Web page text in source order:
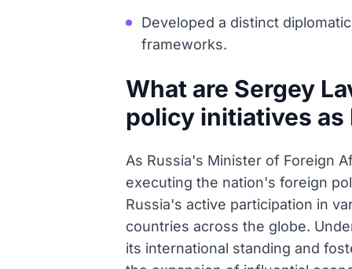
Developed a distinct
frameworks.
What are Sergey
policy initiatives as
As Russia's Minister of Foreign
executing the nation's foreign
Russia's active participation in
countries across the globe.
its international standing and